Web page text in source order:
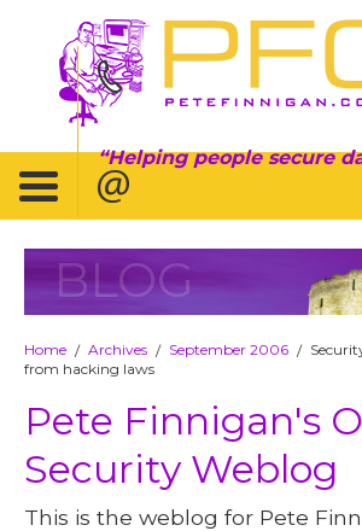
Helping people secure
BLOG
Home / Archives / September 2006 /
from hacking laws
Pete Finnigan's
Security Weblog
This is the weblog for Pete